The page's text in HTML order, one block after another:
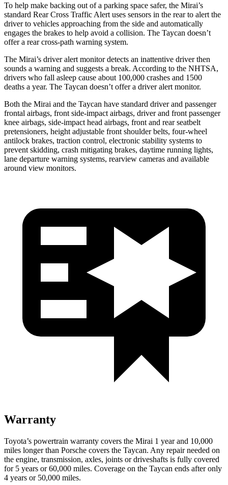
To help make backing out of a parking space safer, the Mirai’s
standard Rear Cross Traffic Alert uses sensors in the rear to alert the
driver to vehicles approaching from the side and automatically
engages the brakes to help avoid a collision. The Taycan doesn’t
offer a rear cross-path warning system.
The Mirai’s driver alert monitor detects an inattentive driver then
sounds a warning and suggests a break. According to the NHTSA,
drivers who fall asleep cause about 100,000 crashes and 1500
deaths a year. The Taycan doesn’t offer a driver alert monitor.
Both the Mirai and the Taycan have standard driver and passenger
frontal airbags, front side-impact airbags, driver and front passenger
knee airbags, side-impact head airbags, front and rear seatbelt
pretensioners, height adjustable front shoulder belts, four-wheel
antilock brakes, traction control, electronic stability systems to
prevent skidding, crash mitigating brakes, daytime running lights,
lane departure warning systems, rearview cameras and available
around view monitors.
Warranty
Toyota’s powertrain warranty covers the Mirai 1 year and 10,000
miles longer than Porsche covers the Taycan. Any repair needed on
the engine, transmission, axles, joints or driveshafts is fully covered
for 5 years or 60,000 miles. Coverage on the Taycan ends after only
4 years or 50,000 miles.